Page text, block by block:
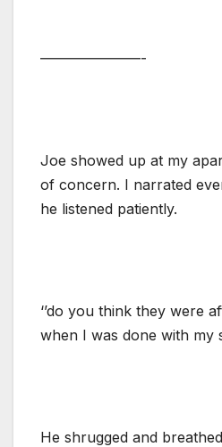
———————-
Joe showed up at my
of concern. I narrated
he listened patiently.
‘’do you think they were
when I was done with my
He shrugged and